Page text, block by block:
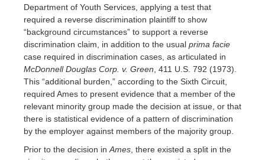
Department of Youth Services, applying a test that
required a reverse discrimination plaintiff to show
“background circumstances” to support a reverse
discrimination claim, in addition to the usual prima facie
case required in discrimination cases, as articulated in
McDonnell Douglas Corp. v. Green , 411 U.S. 792 (1973).
This “additional burden,” according to the Sixth Circuit,
required Ames to present evidence that a member of the
relevant minority group made the decision at issue, or that
there is statistical evidence of a pattern of discrimination
by the employer against members of the majority group.
Prior to the decision in Ames , there existed a split in the